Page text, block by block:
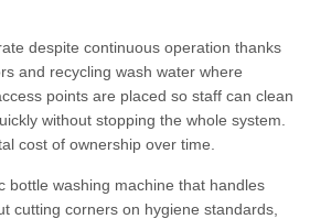
despite continuous operation thanks
and recycling wash water where
points are placed so staff can clean
without stopping the whole system.
cost of ownership over time.
bottle washing machine that handles
cutting corners on hygiene standards,